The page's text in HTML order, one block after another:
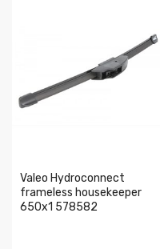
Valeo Hydroconnect
frameless housekeeper
650x1 578582